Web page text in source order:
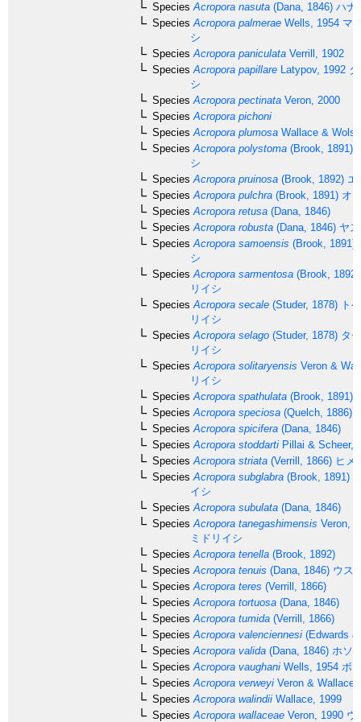
Species Acropora nasuta (Dana, 1846) ハナ
Species Acropora palmerae Wells, 1954 マ
シ
Species Acropora paniculata Verrill, 1902
Species Acropora papillare Latypov, 1992
シ
Species Acropora pectinata Veron, 2000
Species Acropora pichoni
Species Acropora plumosa Wallace &
Species Acropora polystoma (Brook, 1891)
シ
Species Acropora pruinosa (Brook, 1892) エ
Species Acropora pulchra (Brook, 1891) オ
Species Acropora retusa (Dana, 1846)
Species Acropora robusta (Dana, 1846) ヤ
Species Acropora samoensis (Brook, 1891)
シ
Species Acropora sarmentosa (Brook, 1892)
リイシ
Species Acropora secale (Studer, 1878) ト
リイシ
Species Acropora selago (Studer, 1878) タ
リイシ
Species Acropora solitaryensis Veron &
リイシ
Species Acropora spathulata (Brook, 1891)
Species Acropora speciosa (Quelch, 1886)
Species Acropora spicifera (Dana, 1846)
Species Acropora stoddarti Pillai & Scheer,
Species Acropora striata (Verrill, 1866) ヒメ
Species Acropora subglabra (Brook, 1891)
イシ
Species Acropora subulata (Dana, 1846)
Species Acropora tanegashimensis Veron,
ミドリイシ
Species Acropora tenella (Brook, 1892)
Species Acropora tenuis (Dana, 1846) ウス
Species Acropora teres (Verrill, 1866)
Species Acropora tortuosa (Dana, 1846)
Species Acropora tumida (Verrill, 1866)
Species Acropora valenciennesi (Edwards
Species Acropora valida (Dana, 1846) ホソ
Species Acropora vaughani Wells, 1954 ボ
Species Acropora verweyi Veron & Wallace,
Species Acropora walindii Wallace, 1999
Species Acropora wallaceae Veron, 1990 ウ